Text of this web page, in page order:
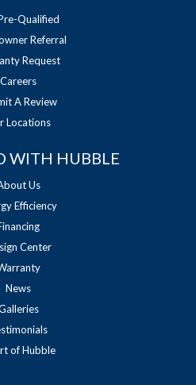
Qualified
Referral
Request
Careers
A Review
Locations
WITH HUBBLE
Us
Efficiency
Center
News
of Hubble